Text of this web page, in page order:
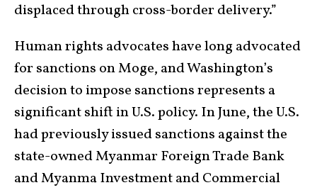
displaced through cross-border delivery.”
Human rights advocates have long advocated
for sanctions on Moge, and Washington’s
decision to impose sanctions represents a
significant shift in U.S. policy. In June, the U.S.
had previously issued sanctions against the
state-owned Myanmar Foreign Trade Bank
and Myanma Investment and Commercial